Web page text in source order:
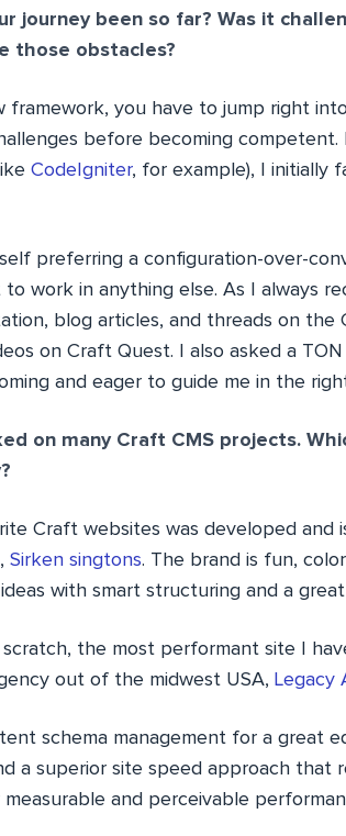
journey been so far? Was it
those obstacles?
framework, you have to jump right
before becoming
CodeIgniter, for example), I initially
preferring a configuration-over-
work in anything else. As I always
blog articles, and threads on the
on Craft Quest. I also asked a
and eager to guide me in the
on many Craft CMS projects.
Craft websites was developed and
Sirken singtons. The brand is fun,
with smart structuring and a
scratch, the most performant site I
out of the midwest USA, Legacy
schema management for a great
a superior site speed approach that
measurable and perceivable